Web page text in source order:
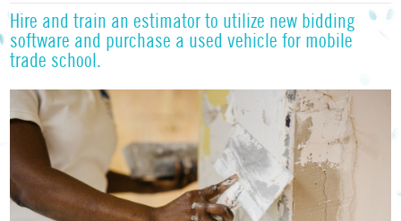
Hire and train an estimator to utilize new bidding
software and purchase a used vehicle for mobile
trade school.